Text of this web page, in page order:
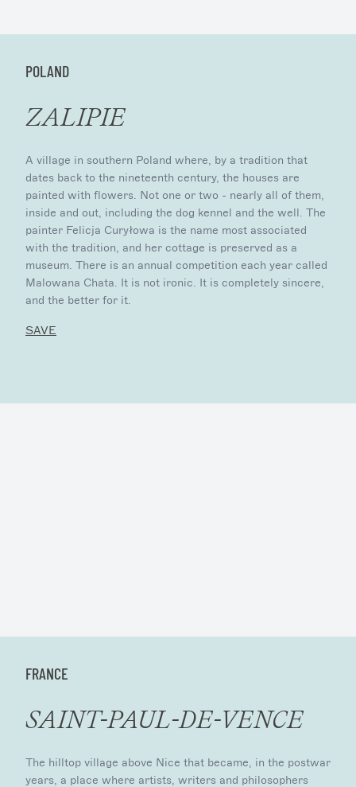
POLAND
ZALIPIE
A village in southern Poland where, by a tradition that
dates back to the nineteenth century, the houses are
painted with flowers. Not one or two - nearly all of them,
inside and out, including the dog kennel and the well. The
painter Felicja Curyłowa is the name most associated
with the tradition, and her cottage is preserved as a
museum. There is an annual competition each year called
Malowana Chata. It is not ironic. It is completely sincere,
and the better for it.
SAVE
FRANCE
SAINT-PAUL-DE-VENCE
The hilltop village above Nice that became, in the postwar
years, a place where artists, writers and philosophers